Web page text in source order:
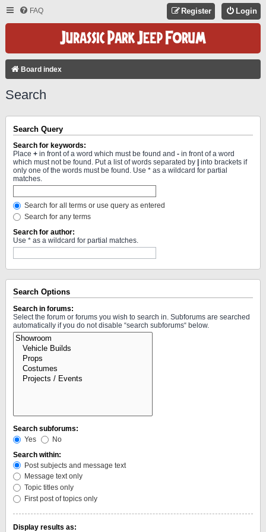
FAQ Login
Register
Board index
Search
Search Query
Search for keywords:
Place + in front of a word which must be found and - in front of a word
which must not be found. Put a list of words separated by
into brackets if
only one of the words must be found. Use * as a wildcard for partial
matches.
Search for all terms or use query as entered
Search for any terms
Search for author:
Use * as a wildcard for partial matches.
Search Options
Search in forums:
Select the forum or forums you wish to search in. Subforums are searched
automatically if you do not disable “search subforums“ below.
Search subforums:
Yes
No
Search within:
Post subjects and message text
Message text only
Topic titles only
First post of topics only
Display results as: